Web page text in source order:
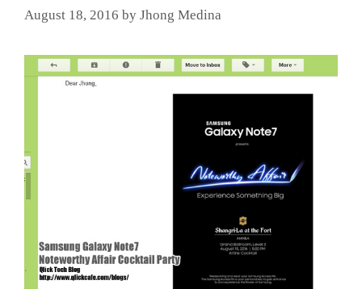
August 18, 2016 by Jhong Medina